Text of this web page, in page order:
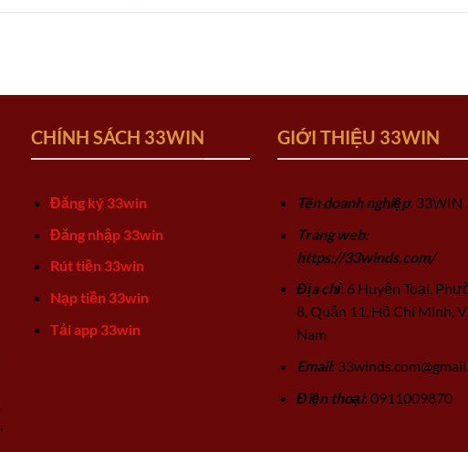
CHÍNH SÁCH 33WIN
Đăng ký 33win
Đăng nhập 33win
Rút tiền 33win
Nạp tiền 33win
Tải app 33win
GIỚI THIỆU 33WIN
Tên doanh nghiệp: 33WIN
Trang web:
https://33winds.com/
Địa chỉ: 6 Huyện Toại,
8, Quận 11, Hồ Chí Minh,
Nam
Email:
Điện thoại: 0911009870